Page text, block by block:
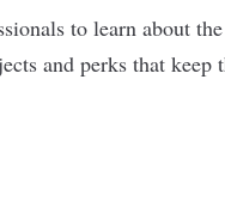
to learn about
and perks that